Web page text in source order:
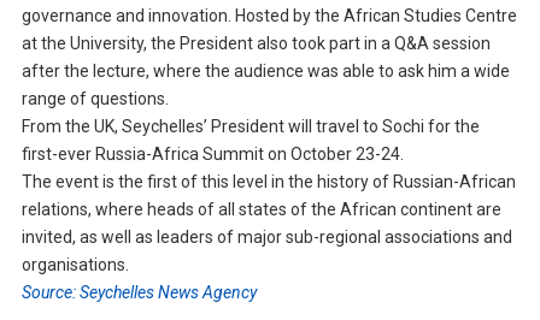
governance and innovation. Hosted by the African Studies Centre
at the University, the President also took part in a Q&A session
after the lecture, where the audience was able to ask him a wide
range of questions.
From the UK, Seychelles’ President will travel to Sochi for the
first-ever Russia-Africa Summit on October 23-24.
The event is the first of this level in the history of Russian-African
relations, where heads of all states of the African continent are
invited, as well as leaders of major sub-regional associations and
organisations.
Source: Seychelles News Agency